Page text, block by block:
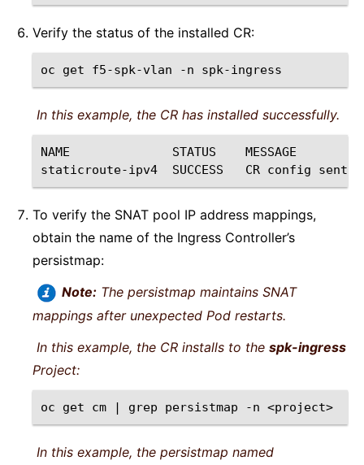
Verify the status of the installed CR:
oc get f5-spk-vlan -n
In this example, the CR has installed successfully.
NAME STATUS
MESSAGE
staticroute-ipv4
SUCCESS CR config sent
To verify the SNAT pool IP address mappings,
obtain the name of the Ingress Controller’s
persistmap:
Note: The persistmap maintains SNAT
mappings after unexpected Pod restarts.
In this example, the CR installs to the spk-ingress
Project:
oc get cm | grep persistmap -n
In this example, the persistmap named